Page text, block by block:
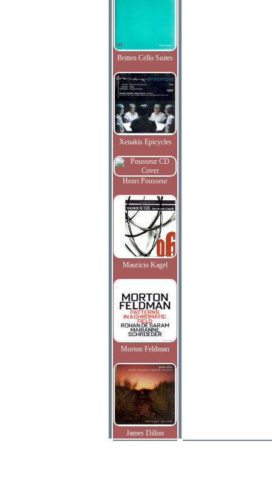
Britten Cello Suites
Xenakis Epicycles
Henri Pousseur
Mauricio Kagel
Morton Feldman
James Dillon